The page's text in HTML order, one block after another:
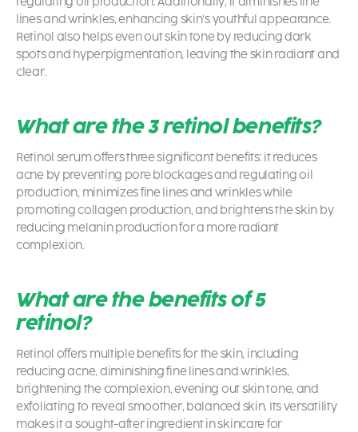
lines and wrinkles, enhancing skin’s youthful appearance.
Retinol also helps even out skin tone by reducing dark
spots and hyperpigmentation, leaving the skin radiant and
clear.
What are the 3 retinol benefits?
Retinol serum offers three significant benefits: it reduces
acne by preventing pore blockages and regulating oil
production, minimizes fine lines and wrinkles while
promoting collagen production, and brightens the skin by
reducing melanin production for a more radiant
complexion.
What are the benefits of 5
retinol?
Retinol offers multiple benefits for the skin, including
reducing acne, diminishing fine lines and wrinkles,
brightening the complexion, evening out skin tone, and
exfoliating to reveal smoother, balanced skin. Its versatility
makes it a sought-after ingredient in skincare for